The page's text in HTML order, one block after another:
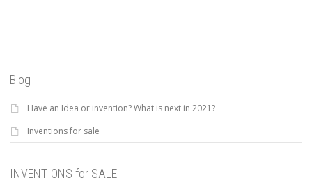
Blog
Have an Idea or invention? What is next in 2021?
Inventions for sale
INVENTIONS for SALE